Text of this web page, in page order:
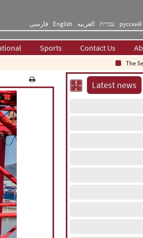
فارسی English العربیه עברית русский
Sports Contact Us
The
Latest news